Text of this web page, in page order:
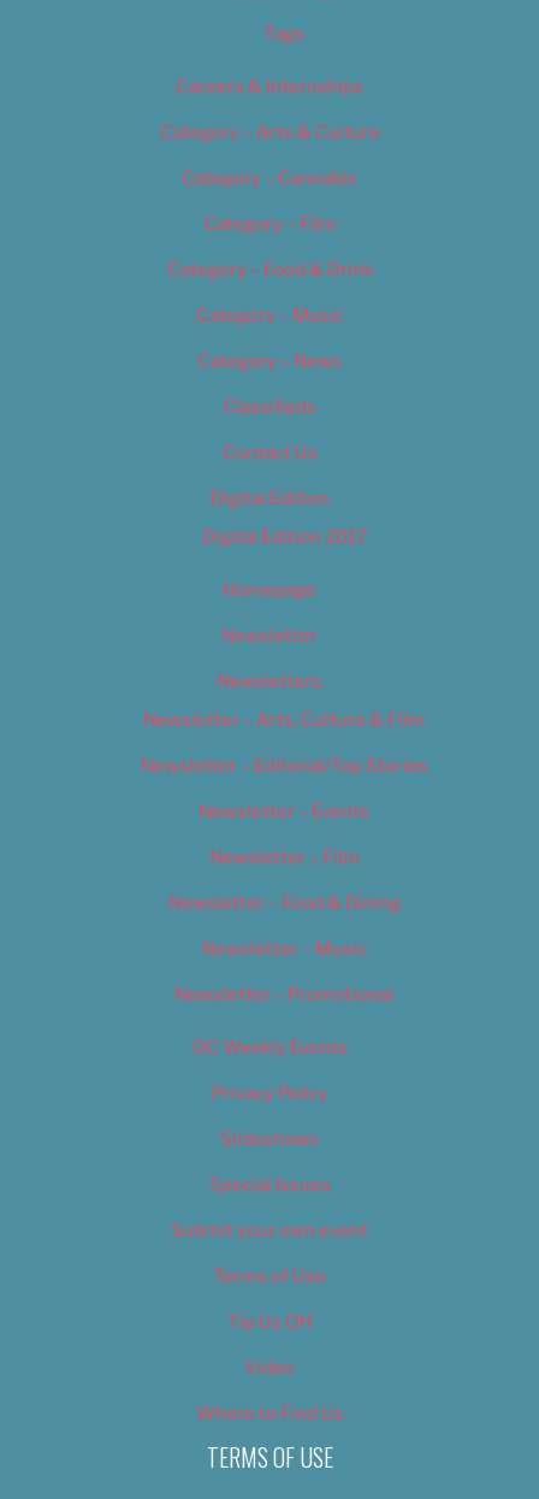
Tags
Careers & Internships
Category – Arts & Culture
Category – Cannabis
Category – Film
Category – Food & Drink
Category – Music
Category – News
Classifieds
Contact Us
Digital Edition
Digital Edition 2017
Homepage
Newsletter
Newsletters
Newsletter – Arts, Culture & Film
Newsletter – Editorial/Top Stories
Newsletter – Events
Newsletter – Film
Newsletter – Food & Dining
Newsletter – Music
Newsletter – Promotional
OC Weekly Events
Privacy Policy
Slideshows
Special Issues
Submit your own event
Terms of Use
Tip Us Off
Video
Where to Find Us
TERMS OF USE